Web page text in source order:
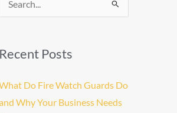
Search
Recent Posts
Do Fire Watch Guards Do
Why Your Business Needs